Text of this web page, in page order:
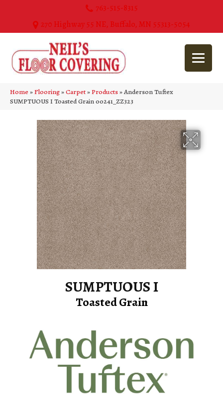
763-515-8315
270 Highway 55 NE, Buffalo, MN 55313-5054
Home»Flooring»Carpet»Products»Anderson Tuftex
SUMPTUOUS I Toasted Grain 00241_ZZ323
SUMPTUOUS I
Toasted Grain